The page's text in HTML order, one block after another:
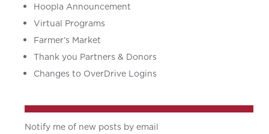
Hoopla Announcement
Virtual Programs
Farmer’s Market
Thank you Partners & Donors
Changes to OverDrive Logins
Notify me of new posts by email